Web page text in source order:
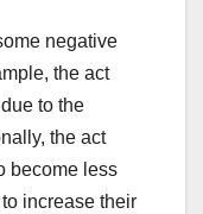
negative
the act
to the
the act
become less
increase their